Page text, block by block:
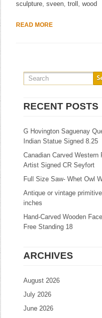
sculpture,sveen,troll ,wood
READ MORE
RECENT POSTS
G Hovington Saguenay
Indian Statue Signed 8.25
Canadian Carved Western
Artist Signed CR Seyfort
Full Size Saw- Whet Owl
Antique or vintage
inches
Hand-Carved Wooden
Free Standing 18
ARCHIVES
August 2026
July 2026
June 2026